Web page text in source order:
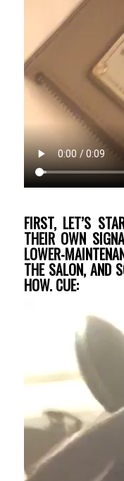
FIRST, LET’S
THEIR OWN
LOWER-
THE SALON, AND
HOW. CUE: